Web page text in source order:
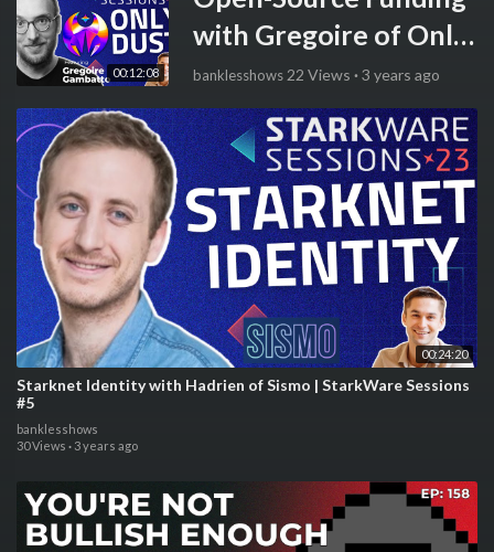
00:12:08
with Gregoire of Only
Dust | StarkWare
Sessions #6
banklesshows 22 Views ·3 years ago
00:24:20
Starknet Identity with Hadrien of Sismo | StarkWare Sessions
#5
banklesshows
30 Views · 3 years ago